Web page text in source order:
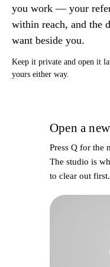
you work — your
within reach, and the
want beside you.
Keep it private and open it
yours either way.
Open a
Press Q for the
The studio is
to clear out first.